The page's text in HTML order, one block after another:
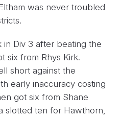
was never troubled
in Div 3 after beating the
six from Rhys Kirk.
short against the
early inaccuracy costing
got six from Shane
slotted ten for Hawthorn,